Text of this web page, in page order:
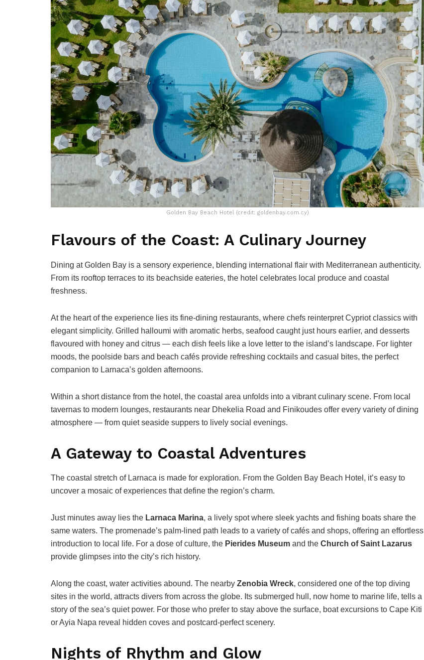
Golden Bay Beach Hotel (credit: goldenbay.com.cy)
Flavours of the Coast: A Culinary Journey
Dining at Golden Bay is a sensory experience, blending international flair with Mediterranean authenticity.
From its rooftop terraces to its beachside eateries, the hotel celebrates local produce and coastal
freshness.
At the heart of the experience lies its fine-dining restaurants, where chefs reinterpret Cypriot classics with
elegant simplicity. Grilled halloumi with aromatic herbs, seafood caught just hours earlier, and desserts
flavoured with honey and citrus — each dish feels like a love letter to the island’s landscape. For lighter
moods, the poolside bars and beach cafés provide refreshing cocktails and casual bites, the perfect
companion to Larnaca’s golden afternoons.
Within a short distance from the hotel, the coastal area unfolds into a vibrant culinary scene. From local
tavernas to modern lounges, restaurants near Dhekelia Road and Finikoudes offer every variety of dining
atmosphere — from quiet seaside suppers to lively social evenings.
A Gateway to Coastal Adventures
The coastal stretch of Larnaca is made for exploration. From the Golden Bay Beach Hotel, it’s easy to
uncover a mosaic of experiences that define the region’s charm.
Just minutes away lies the Larnaca Marina, a lively spot where sleek yachts and fishing boats share the
same waters. The promenade’s palm-lined path leads to a variety of cafés and shops, offering an effortless
introduction to local life. For a dose of culture, the Pierides Museum and the Church of Saint Lazarus
provide glimpses into the city’s rich history.
Along the coast, water activities abound. The nearby Zenobia Wreck, considered one of the top diving
sites in the world, attracts divers from across the globe. Its submerged hull, now home to marine life, tells a
story of the sea’s quiet power. For those who prefer to stay above the surface, boat excursions to Cape Kiti
or Ayia Napa reveal hidden coves and postcard-perfect scenery.
Nights of Rhythm and Glow